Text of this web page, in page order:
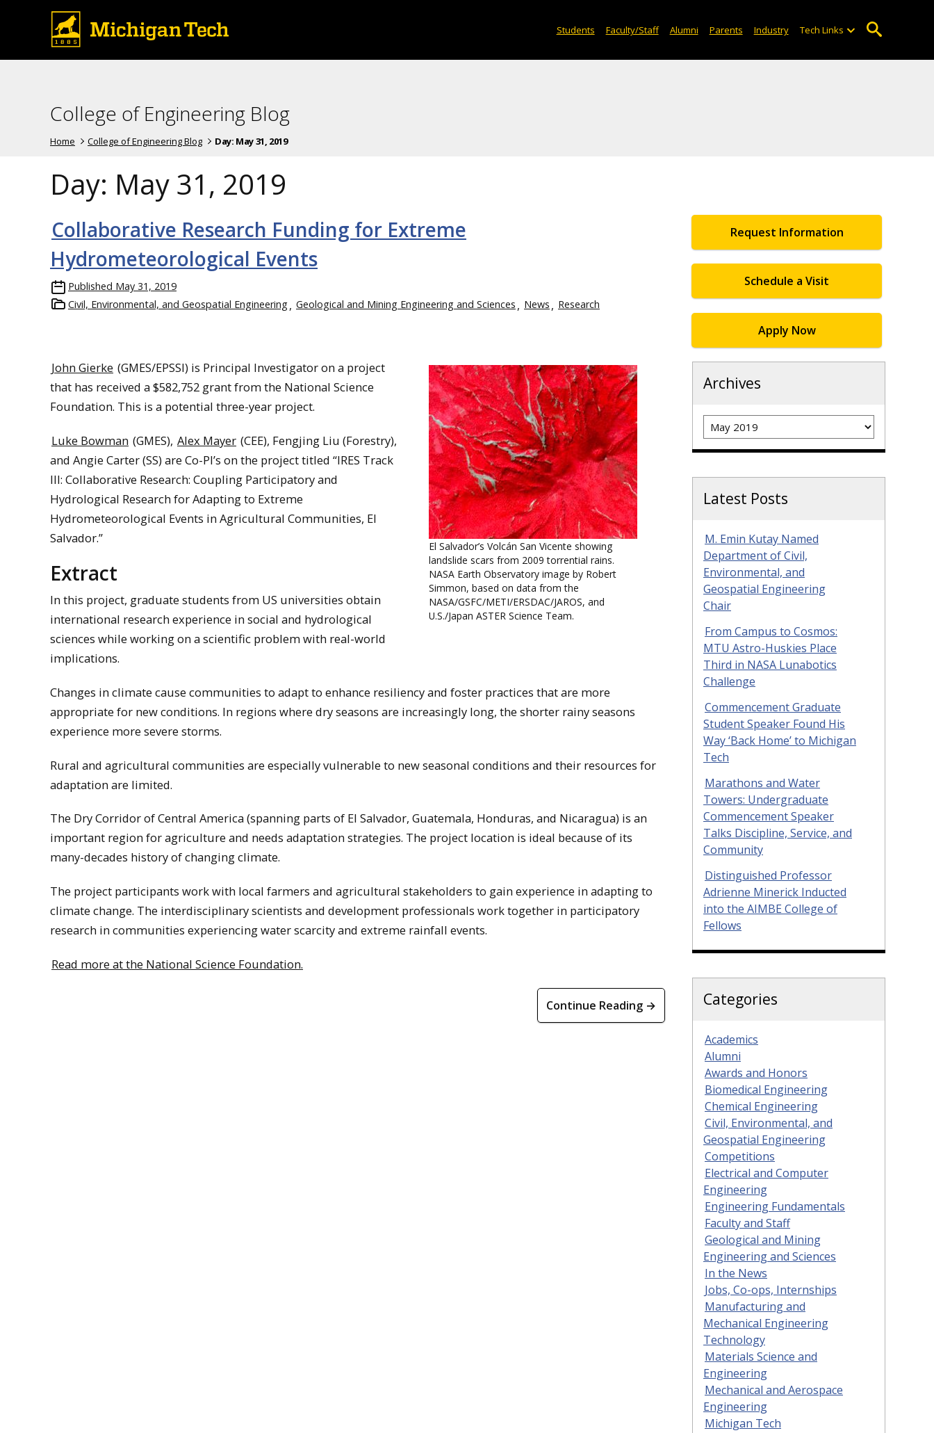
Students Faculty/Staff Alumni Parents Industry Tech Links
College of Engineering Blog
Home College of Engineering Blog Day: May 31, 2019
Day: May 31, 2019
Collaborative Research Funding for Extreme
Hydrometeorological Events
Published May 31, 2019
Civil, Environmental, and Geospatial Engineering
Geological and Mining Engineering and Sciences News Research
El Salvador’s Volcán San Vicente showing
landslide scars from 2009 torrential rains.
NASA Earth Observatory image by Robert
Simmon, based on data from the
NASA/GSFC/METI/ERSDAC/JAROS, and
U.S./Japan ASTER Science Team.
John Gierke (GMES/EPSSI) is Principal Investigator on a project
that has received a $582,752 grant from the National Science
Foundation. This is a potential three-year project.
Luke Bowman (GMES), Alex Mayer (CEE), Fengjing Liu (Forestry),
and Angie Carter (SS) are Co-PI’s on the project titled “IRES Track
III: Collaborative Research: Coupling Participatory and
Hydrological Research for Adapting to Extreme
Hydrometeorological Events in Agricultural Communities, El
Salvador.”
Extract
In this project, graduate students from US universities obtain
international research experience in social and hydrological
sciences while working on a scientific problem with real-world
implications.
Changes in climate cause communities to adapt to enhance resiliency and foster practices that are more
appropriate for new conditions. In regions where dry seasons are increasingly long, the shorter rainy seasons
experience more severe storms.
Rural and agricultural communities are especially vulnerable to new seasonal conditions and their resources for
adaptation are limited.
The Dry Corridor of Central America (spanning parts of El Salvador, Guatemala, Honduras, and Nicaragua) is an
important region for agriculture and needs adaptation strategies. The project location is ideal because of its
many-decades history of changing climate.
The project participants work with local farmers and agricultural stakeholders to gain experience in adapting to
climate change. The interdisciplinary scientists and development professionals work together in participatory
research in communities experiencing water scarcity and extreme rainfall events.
Read more at the National Science Foundation.
Continue Reading →
Request Information
Schedule a Visit
Apply Now
Archives
Archives
Latest Posts
M. Emin Kutay Named
Department of Civil,
Environmental, and
Geospatial Engineering
Chair
From Campus to Cosmos:
MTU Astro-Huskies Place
Third in NASA Lunabotics
Challenge
Commencement Graduate
Student Speaker Found His
Way ‘Back Home’ to Michigan
Tech
Marathons and Water
Towers: Undergraduate
Commencement Speaker
Talks Discipline, Service, and
Community
Distinguished Professor
Adrienne Minerick Inducted
into the AIMBE College of
Fellows
Categories
Academics
Alumni
Awards and Honors
Biomedical Engineering
Chemical Engineering
Civil, Environmental, and
Geospatial Engineering
Competitions
Electrical and Computer
Engineering
Engineering Fundamentals
Faculty and Staff
Geological and Mining
Engineering and Sciences
In the News
Jobs, Co-ops, Internships
Manufacturing and
Mechanical Engineering
Technology
Materials Science and
Engineering
Mechanical and Aerospace
Engineering
Michigan Tech